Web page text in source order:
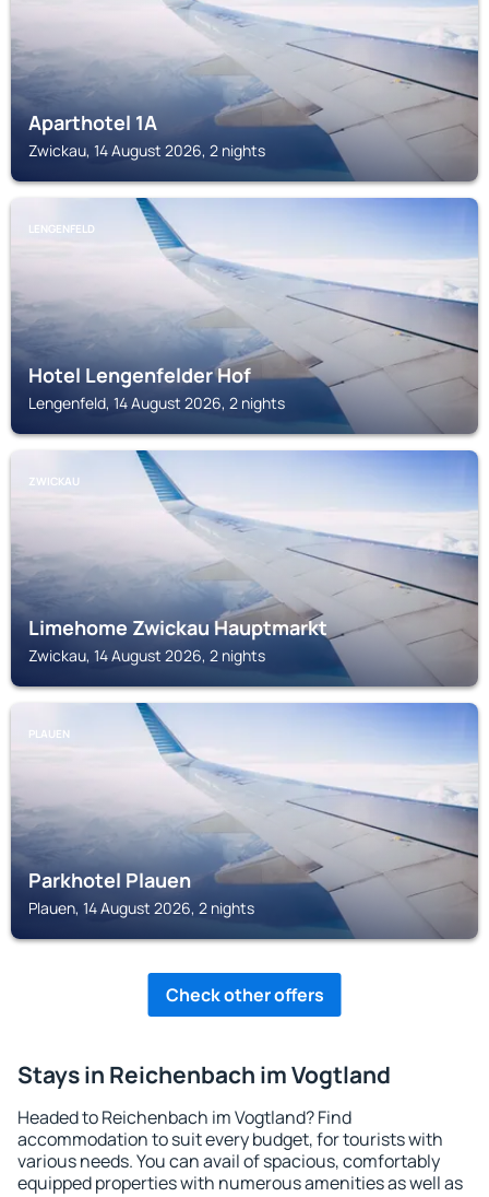
Aparthotel 1A
Zwickau, 14 August 2026, 2 nights
LENGENFELD
Hotel Lengenfelder Hof
Lengenfeld, 14 August 2026, 2 nights
ZWICKAU
Limehome Zwickau Hauptmarkt
Zwickau, 14 August 2026, 2 nights
PLAUEN
Parkhotel Plauen
Plauen, 14 August 2026, 2 nights
Check other offers
Stays in Reichenbach im Vogtland
Headed to Reichenbach im Vogtland? Find
accommodation to suit every budget, for tourists with
various needs. You can avail of spacious, comfortably
equipped properties with numerous amenities as well as